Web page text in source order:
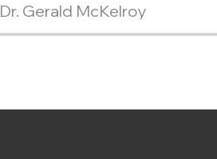
Dr. Gerald McKelroy